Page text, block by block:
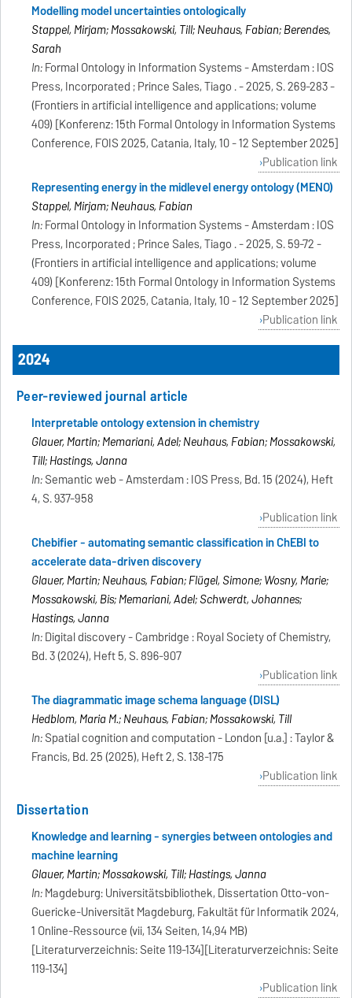
Modelling model uncertainties ontologically
Stappel, Mirjam; Mossakowski, Till; Neuhaus, Fabian; Berendes,
Sarah
In:Formal Ontology in Information Systems - Amsterdam : IOS
Press, Incorporated ; Prince Sales, Tiago . - 2025, S. 269-283 -
(Frontiers in artificial intelligence and applications; volume
409) [Konferenz: 15th Formal Ontology in Information Systems
Conference, FOIS 2025, Catania, Italy, 10 - 12 September 2025]
Publication link
Representing energy in the midlevel energy ontology (MENO)
Stappel, Mirjam; Neuhaus, Fabian
In:Formal Ontology in Information Systems - Amsterdam : IOS
Press, Incorporated ; Prince Sales, Tiago . - 2025, S. 59-72 -
(Frontiers in artificial intelligence and applications; volume
409) [Konferenz: 15th Formal Ontology in Information Systems
Conference, FOIS 2025, Catania, Italy, 10 - 12 September 2025]
Publication link
2024
Peer-reviewed journal article
Interpretable ontology extension in chemistry
Glauer, Martin; Memariani, Adel; Neuhaus, Fabian; Mossakowski,
Till; Hastings, Janna
In:Semantic web - Amsterdam : IOS Press, Bd. 15 (2024), Heft
4, S. 937-958
Publication link
Chebifier - automating semantic classification in ChEBI to
accelerate data-driven discovery
Glauer, Martin; Neuhaus, Fabian; Flügel, Simone; Wosny, Marie;
Mossakowski, Bis; Memariani, Adel; Schwerdt, Johannes;
Hastings, Janna
In:Digital discovery - Cambridge : Royal Society of Chemistry,
Bd. 3 (2024), Heft 5, S. 896-907
Publication link
The diagrammatic image schema language (DISL)
Hedblom, Maria M.; Neuhaus, Fabian; Mossakowski, Till
In:Spatial cognition and computation - London [u.a.] : Taylor &
Francis, Bd. 25 (2025), Heft 2, S. 138-175
Publication link
Dissertation
Knowledge and learning - synergies between ontologies and
machine learning
Glauer, Martin; Mossakowski, Till; Hastings, Janna
In:Magdeburg: Universitätsbibliothek, Dissertation Otto-von-
Guericke-Universität Magdeburg, Fakultät für Informatik 2024,
1 Online-Ressource (vii, 134 Seiten, 14,94 MB)
[Literaturverzeichnis: Seite 119-134][Literaturverzeichnis: Seite
119-134]
Publication link